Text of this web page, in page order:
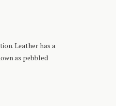
Leather has a
as pebbled